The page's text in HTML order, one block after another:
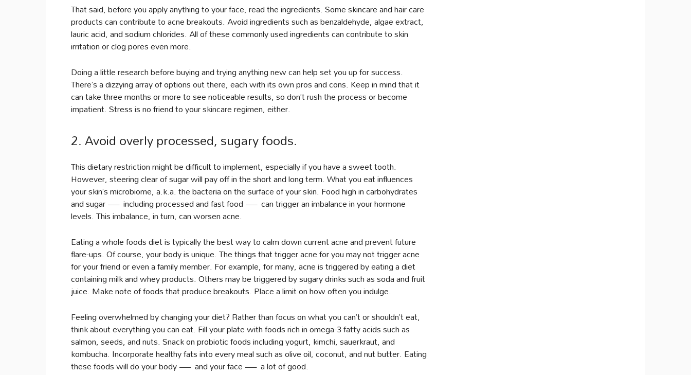
That said, before you apply anything to your face, read the ingredients. Some skincare and hair care
products can contribute to acne breakouts. Avoid ingredients such as benzaldehyde, algae extract,
lauric acid, and sodium chlorides. All of these commonly used ingredients can contribute to skin
irritation or clog pores even more.
Doing a little research before buying and trying anything new can help set you up for success.
There’s a dizzying array of options out there, each with its own pros and cons. Keep in mind that it
can take three months or more to see noticeable results, so don’t rush the process or become
impatient. Stress is no friend to your skincare regimen, either.
2. Avoid overly processed, sugary foods.
This dietary restriction might be difficult to implement, especially if you have a sweet tooth.
However, steering clear of sugar will pay off in the short and long term. What you eat influences
your skin’s microbiome, a.k.a. the bacteria on the surface of your skin. Food high in carbohydrates
and sugar — including processed and fast food — can trigger an imbalance in your hormone
levels. This imbalance, in turn, can worsen acne.
Eating a whole foods diet is typically the best way to calm down current acne and prevent future
flare-ups. Of course, your body is unique. The things that trigger acne for you may not trigger acne
for your friend or even a family member. For example, for many, acne is triggered by eating a diet
containing milk and whey products. Others may be triggered by sugary drinks such as soda and fruit
juice. Make note of foods that produce breakouts. Place a limit on how often you indulge.
Feeling overwhelmed by changing your diet? Rather than focus on what you can’t or shouldn’t eat,
think about everything you can eat. Fill your plate with foods rich in omega-3 fatty acids such as
salmon, seeds, and nuts. Snack on probiotic foods including yogurt, kimchi, sauerkraut, and
kombucha. Incorporate healthy fats into every meal such as olive oil, coconut, and nut butter. Eating
these foods will do your body — and your face — a lot of good.